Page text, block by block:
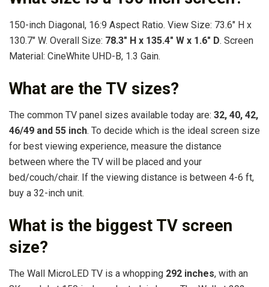
150-inch Diagonal, 16:9 Aspect Ratio. View Size: 73.6″ H x
130.7″ W. Overall Size: 78.3″ H x 135.4″ W x 1.6″ D. Screen
Material: CineWhite UHD-B, 1.3 Gain.
What are the TV sizes?
The common TV panel sizes available today are: 32, 40, 42,
46/49 and 55 inch. To decide which is the ideal screen size
for best viewing experience, measure the distance
between where the TV will be placed and your
bed/couch/chair. If the viewing distance is between 4-6 ft,
buy a 32-inch unit.
What is the biggest TV screen
size?
The Wall MicroLED TV is a whopping 292 inches, with an